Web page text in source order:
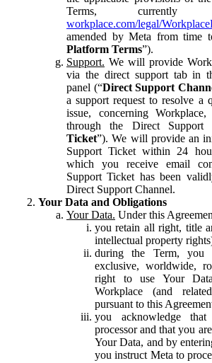
Terms, currently
workplace.com/legal/
amended by Meta from time
Platform Terms”).
Support. We will provide
via the direct support tab in
panel (“Direct Support
a support request to resolve a
issue, concerning
through the Direct Support
Ticket”). We will provide an
Support Ticket within 24
which you receive email
Support Ticket has been
Direct Support Channel.
Your Data and Obligations
Your Data. Under this
you retain all right, title
intellectual property
during the Term, you
exclusive, worldwide,
right to use Your
Workplace (and
pursuant to this
you acknowledge
processor and that you
Your Data, and by
you instruct Meta to